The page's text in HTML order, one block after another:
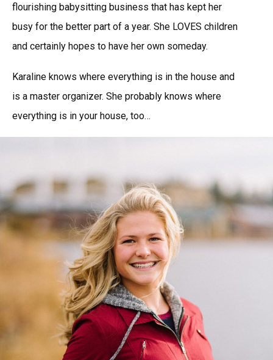
flourishing babysitting business that has kept her
busy for the better part of a year. She LOVES children
and certainly hopes to have her own someday.
Karaline knows where everything is in the house and
is a master organizer. She probably knows where
everything is in your house, too…